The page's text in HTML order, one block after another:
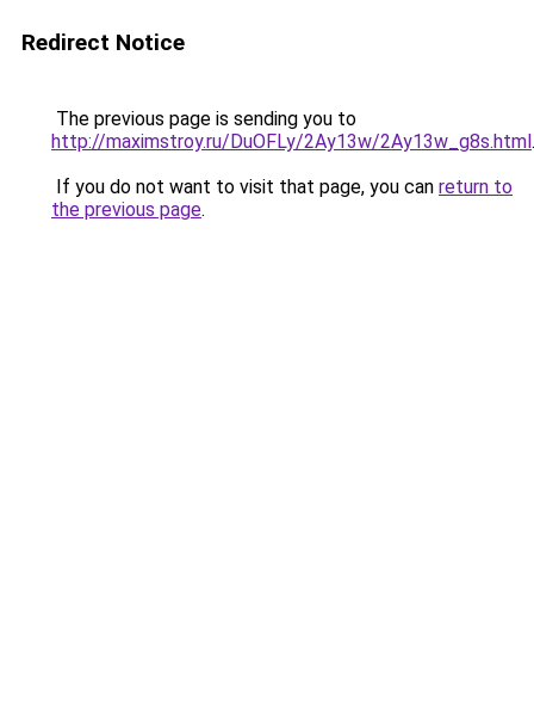
Redirect Notice
The previous page is sending you to
http://maximstroy.ru/DuOFLy/2Ay13w/2Ay13w_g8s.html.
If you do not want to visit that page, you can return to
the previous page.